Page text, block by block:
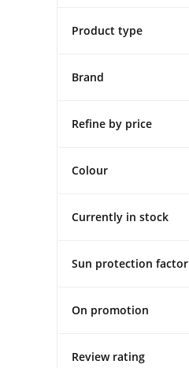
Product type
Brand
Refine by price
Colour
Currently in stock
Sun protection factor
On promotion
Review rating